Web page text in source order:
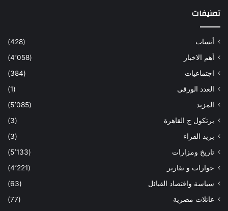
تصنيفات
أنساب
(428)
أهم الاخبار
(4٬058)
اجتماعيات
(384)
العدد الورقى
(1)
المزيد
(5٬085)
برتكول ج القاهرة
(3)
بريد القراء
(3)
تاريخ ومزارات
(5٬133)
حوارات و تقارير
(4٬221)
سياسة واقتصاد القبائل
(63)
عائلات مصرية
(77)